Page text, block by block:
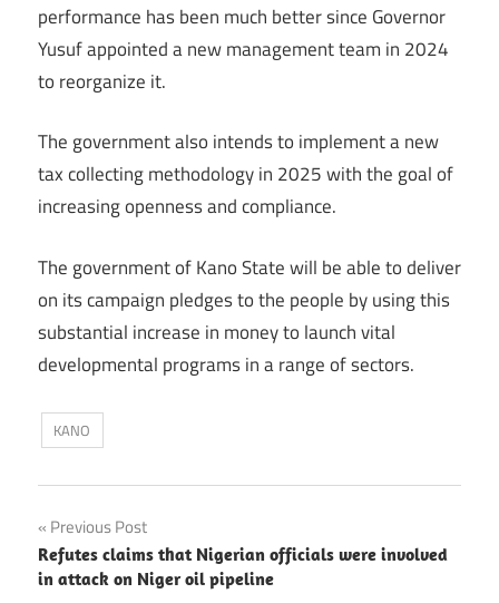
performance has been much better since Governor
Yusuf appointed a new management team in 2024
to reorganize it.
The government also intends to implement a new
tax collecting methodology in 2025 with the goal of
increasing openness and compliance.
The government of Kano State will be able to deliver
on its campaign pledges to the people by using this
substantial increase in money to launch vital
developmental programs in a range of sectors.
KANO
Post
navigation
Previous Post
Refutes claims that Nigerian officials were involved
in attack on Niger oil pipeline